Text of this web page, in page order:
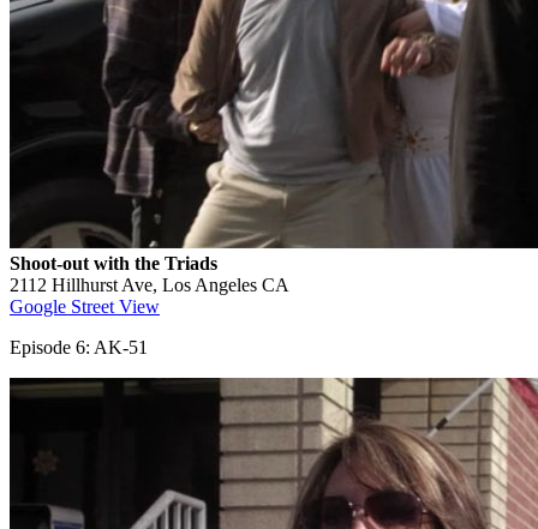
Shoot-out with the Triads
2112 Hillhurst Ave, Los Angeles CA
Google Street View
Episode 6: AK-51